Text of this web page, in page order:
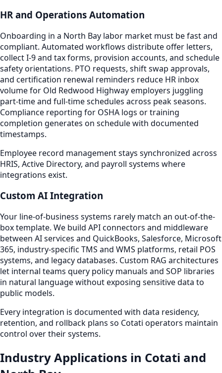
HR and Operations Automation
Onboarding in a North Bay labor market must be fast and
compliant. Automated workflows distribute offer letters,
collect I-9 and tax forms, provision accounts, and schedule
safety orientations. PTO requests, shift swap approvals,
and certification renewal reminders reduce HR inbox
volume for Old Redwood Highway employers juggling
part-time and full-time schedules across peak seasons.
Compliance reporting for OSHA logs or training
completion generates on schedule with documented
timestamps.
Employee record management stays synchronized across
HRIS, Active Directory, and payroll systems where
integrations exist.
Custom AI Integration
Your line-of-business systems rarely match an out-of-the-
box template. We build API connectors and middleware
between AI services and QuickBooks, Salesforce, Microsoft
365, industry-specific TMS and WMS platforms, retail POS
systems, and legacy databases. Custom RAG architectures
let internal teams query policy manuals and SOP libraries
in natural language without exposing sensitive data to
public models.
Every integration is documented with data residency,
retention, and rollback plans so Cotati operators maintain
control over their systems.
Industry Applications in Cotati and